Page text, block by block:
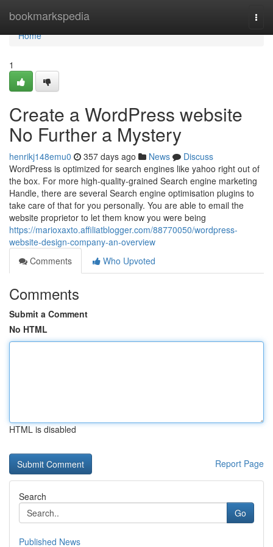
bookmarkspedia
Home
Home
1
Create a WordPress website
No Further a Mystery
henrikj148emu0 357 days ago News
Discuss
WordPress is optimized for search engines like yahoo right out of
the box. For more high-quality-grained Search engine marketing
Handle, there are several Search engine optimisation plugins to
take care of that for you personally. You are able to email the
website proprietor to let them know you were being
https://marioxaxto.affiliatblogger.com/88770050/wordpress-
website-design-company-an-overview
Comments
Who Upvoted
Comments
Submit a Comment
No HTML
HTML is disabled
Report Page
Search
Go
Published News